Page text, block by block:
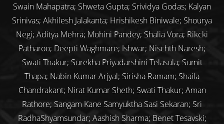
Swain Mahapatra; Shweta Gupta; Srividya Godas; Kalyan
Srinivas; Akhilesh Jalakanta; Hrishikesh Biniwale; Shourya
Negi; Aditya Mehra; Mohini Pandey; Shalia Vora; Rikcki
Patharoo; Deepti Waghmare; Ishwar; Nischth Naresh;
Swati Thakur; Surekha Priyadarshini Telasula; Sumit
Thapa; Nabin Kumar Arjyal; Sirisha Ramam; Shaila
Chandrakant; Nirat Kumar Sheth; Swati Thakur; Aman
Rathore; Sangam Kane Samyuktha Sasi Sekaran; Sri
RadhaShyamsundar; Aashish Sharma; Benet Tesavski;